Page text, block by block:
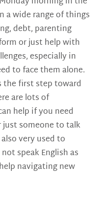
a wide range of things
debt, parenting
or just help with
especially in
to face them alone.
the first step toward
are lots of
help if you need
just someone to talk
very used to
speak English as
navigating new